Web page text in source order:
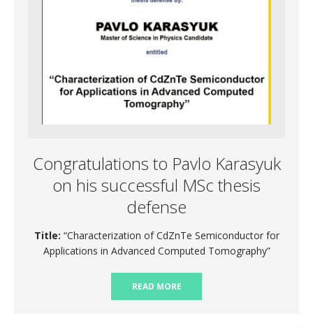
Congratulations to Pavlo Karasyuk
on his successful MSc thesis
defense
Title: “Characterization of CdZnTe Semiconductor for
Applications in Advanced Computed Tomography”
READ MORE